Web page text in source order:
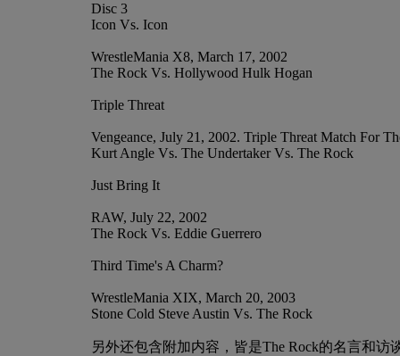
Disc 3
Icon Vs. Icon
WrestleMania X8, March 17, 2002
The Rock Vs. Hollywood Hulk Hogan
Triple Threat
Vengeance, July 21, 2002. Triple Threat Match For
Kurt Angle Vs. The Undertaker Vs. The Rock
Just Bring It
RAW, July 22, 2002
The Rock Vs. Eddie Guerrero
Third Time's A Charm?
WrestleMania XIX, March 20, 2003
Stone Cold Steve Austin Vs. The Rock
另外还包含附加内容，皆是The Rock的名言和访